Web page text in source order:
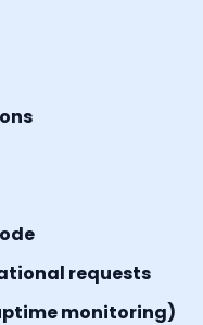
requests
monitoring)